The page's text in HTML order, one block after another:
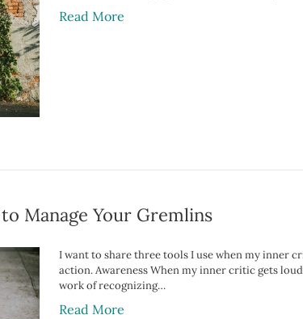
Read More
Manage Your Gremlins
I want to share three tools I use when my inner
action. Awareness When my inner critic gets
work of recognizing…
Read More